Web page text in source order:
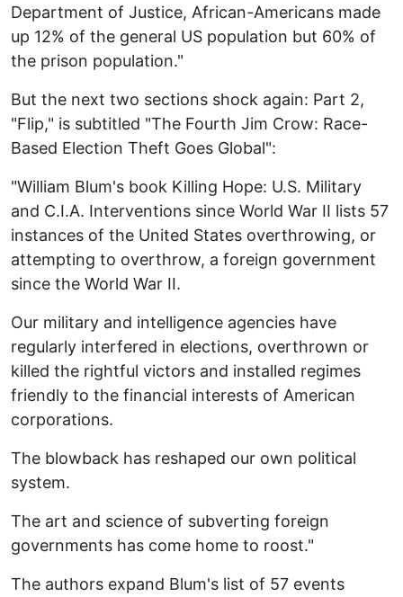
Department of Justice, African-Americans made
up 12% of the general US population but 60% of
the prison population."
But the next two sections shock again: Part 2,
"Flip," is subtitled "The Fourth Jim Crow: Race-
Based Election Theft Goes Global":
"William Blum's book Killing Hope: U.S. Military
and C.I.A. Interventions since World War II lists 57
instances of the United States overthrowing, or
attempting to overthrow, a foreign government
since the World War II.
Our military and intelligence agencies have
regularly interfered in elections, overthrown or
killed the rightful victors and installed regimes
friendly to the financial interests of American
corporations.
The blowback has reshaped our own political
system.
The art and science of subverting foreign
governments has come home to roost."
The authors expand Blum's list of 57 events